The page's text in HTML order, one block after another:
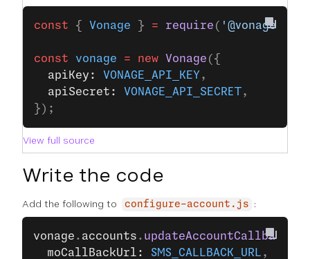
const { Vonage } = require ( '@vonage/
const vonage = new Vonage ({
  apiKey:
VONAGE_API_KEY ,
  apiSecret:
VONAGE_API_SECRET,
});
View full source
Write the code
Add the following to configure-account.js :
vonage . accounts . updateAccountCallbacks
  moCallBackUrl:
SMS_CALLBACK_URL ,